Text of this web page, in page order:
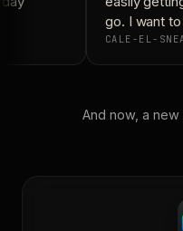
go. I want
CALE-EL-
And now, a